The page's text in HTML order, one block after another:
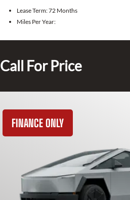
Lease Term:72 Months
Miles Per Year:
Call For Price
FINANCE ONLY